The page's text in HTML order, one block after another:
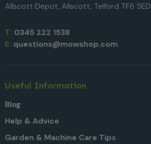
Allscott Depot, Allscott, Telford TF6 5ED
T: 0345 222 1538
E: questions@mowshop.com
Useful Information
Blog
Help & Advice
Garden & Machine Care Tips